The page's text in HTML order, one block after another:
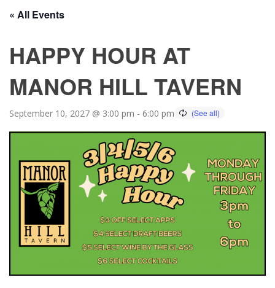
« All Events
HAPPY HOUR AT
MANOR HILL TAVERN
September 10, 2027 @ 3:00 pm - 6:00 pm